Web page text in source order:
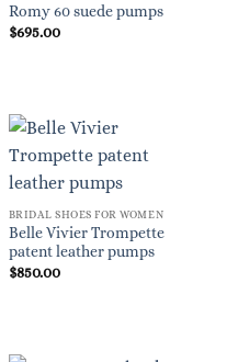
Romy 60 suede pumps
$695.00
BRIDAL SHOES FOR WOMEN
Belle Vivier Trompette
patent leather pumps
$850.00